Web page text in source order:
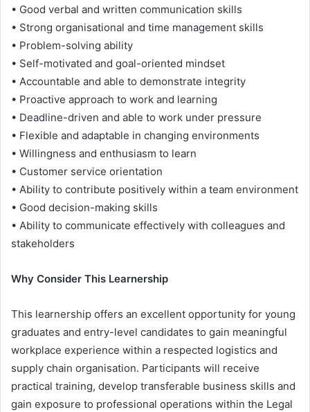
• Good verbal and written communication skills
• Strong organisational and time management skills
• Problem-solving ability
• Self-motivated and goal-oriented mindset
• Accountable and able to demonstrate integrity
• Proactive approach to work and learning
• Deadline-driven and able to work under pressure
• Flexible and adaptable in changing environments
• Willingness and enthusiasm to learn
• Customer service orientation
• Ability to contribute positively within a team environment
• Good decision-making skills
• Ability to communicate effectively with colleagues and
stakeholders
Why Consider This Learnership
This learnership offers an excellent opportunity for young
graduates and entry-level candidates to gain meaningful
workplace experience within a respected logistics and
supply chain organisation. Participants will receive
practical training, develop transferable business skills and
gain exposure to professional operations within the Legal